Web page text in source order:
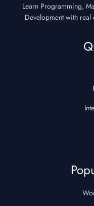
Learn Programming,
Development with